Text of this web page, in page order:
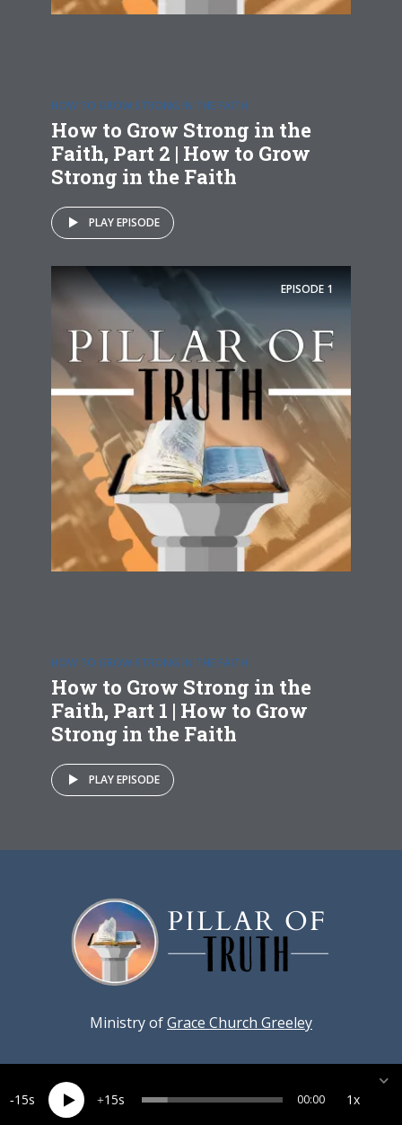
HOW TO GROW STRONG IN THE FAITH
How to Grow Strong in the
Faith, Part 2 | How to Grow
Strong in the Faith
PLAY EPISODE
EPISODE 1
HOW TO GROW STRONG IN THE FAITH
How to Grow Strong in the
Faith, Part 1 | How to Grow
Strong in the Faith
PLAY EPISODE
Ministry ofGrace Church Greeley
15 15 00:00 1x